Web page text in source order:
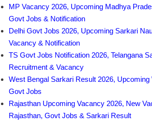
MP Vacancy 2026, Upcoming Madhya
Govt Jobs & Notification
Delhi Govt Jobs 2026, Upcoming Sarkari
Vacancy & Notification
TS Govt Jobs Notification 2026, Telangana
Recruitment & Vacancy
West Bengal Sarkari Result 2026,
Govt Jobs
Rajasthan Upcoming Vacancy 2026, New
Rajasthan, Govt Jobs & Sarkari Result